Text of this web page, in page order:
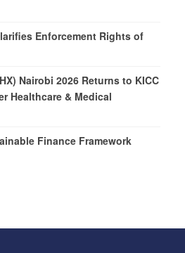
Enforcement Rights of
Nairobi 2026 Returns to KICC
Healthcare & Medical
Finance Framework